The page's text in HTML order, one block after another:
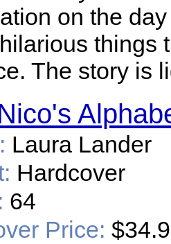
on the
things
The story is
Laura Lander
Hardcover
64
Price: